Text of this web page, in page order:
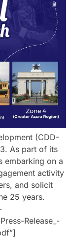
(CDD-
As part of its
embarking on a
activity
and solicit
25 years.
Release_-